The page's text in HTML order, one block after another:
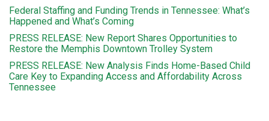
Federal Staffing and Funding Trends in Tennessee: What’s
Happened and What’s Coming
PRESS RELEASE: New Report Shares Opportunities to
Restore the Memphis Downtown Trolley System
PRESS RELEASE: New Analysis Finds Home-Based Child
Care Key to Expanding Access and Affordability Across
Tennessee